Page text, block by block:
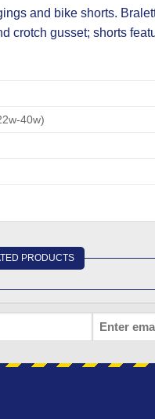
and bike shorts.
crotch gusset; shorts
40w)
PRODUCTS
EMAIL